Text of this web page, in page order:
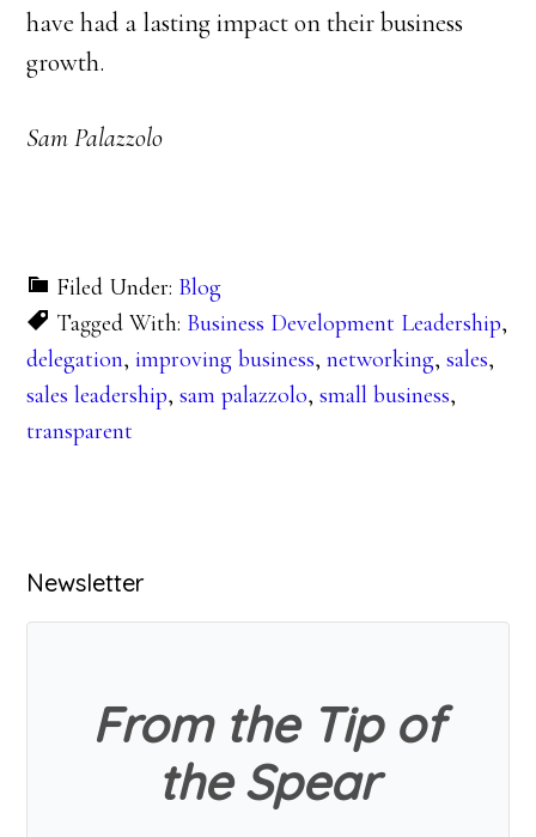
have had a lasting impact on their business
growth.
Sam Palazzolo
Filed Under: Blog
Tagged With: Business Development Leadership,
delegation,improving business,networking,sales,
sales leadership,sam palazzolo,small business,
transparent
Primary
Sidebar
Newsletter
From the Tip of
the Spear